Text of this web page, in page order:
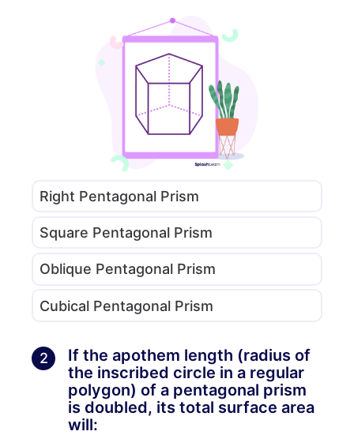
Right Pentagonal Prism
Square Pentagonal Prism
Oblique Pentagonal Prism
Cubical Pentagonal Prism
2
If the apothem length (radius of
the inscribed circle in a regular
polygon) of a pentagonal prism
is doubled, its total surface area
will: